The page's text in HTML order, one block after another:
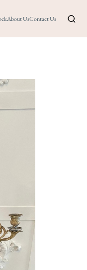
About UsContact Us